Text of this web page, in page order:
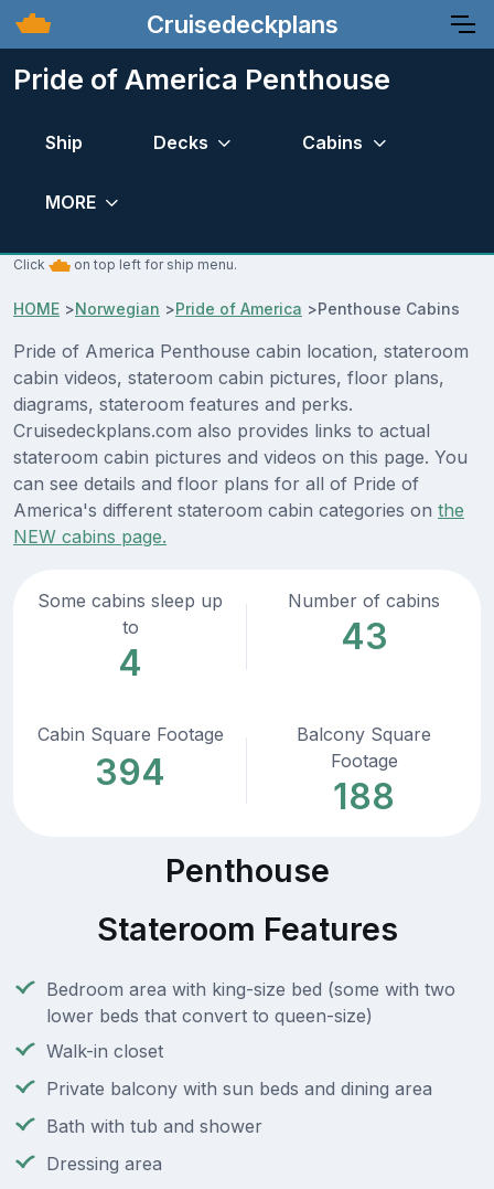
Cruisedeckplans
Pride of America Penthouse
Ship Decks Cabins
MORE
Click on top left for ship menu.
HOME >Norwegian >Pride of America >Penthouse Cabins
Pride of America Penthouse cabin location, stateroom
cabin videos, stateroom cabin pictures, floor plans,
diagrams, stateroom features and perks.
Cruisedeckplans.com also provides links to actual
stateroom cabin pictures and videos on this page. You
can see details and floor plans for all of Pride of
America's different stateroom cabin categories on the
NEW cabins page.
Some cabins sleep up
to
4
Number of cabins
43
Cabin Square Footage
394
Balcony Square
Footage
188
Penthouse
Stateroom Features
Bedroom area with king-size bed (some with two
lower beds that convert to queen-size)
Walk-in closet
Private balcony with sun beds and dining area
Bath with tub and shower
Dressing area